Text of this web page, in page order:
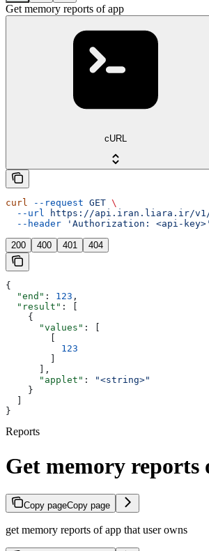
Get memory reports of app
cURL
curl --request GET \
  --url
https://api.iran.liara.ir/v1/
  --header
'Authorization: <api-key>'
200 400 401 404
{
  "end"
: 123 ,
  "result"
: [
    {
      "values"
: [
          123
      ],
      "applet"
:
"<string>"
    }
}
Reports
Get memory reports
Copy pageCopy page
get memory reports of app that user owns